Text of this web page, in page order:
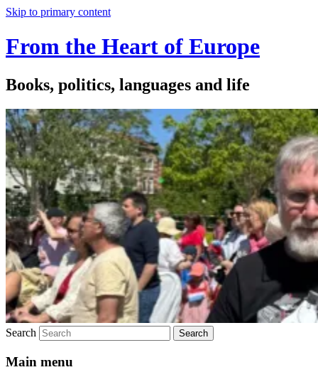
Skip to primary content
From the Heart of Europe
Books, politics, languages and life
Search
Main menu